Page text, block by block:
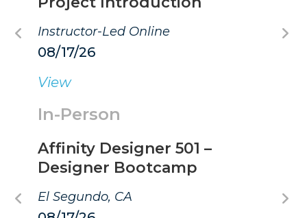
Instructor-Led Online
08/17/26
View
In-Person
Affinity Designer 501 –
Designer Bootcamp
El Segundo, CA